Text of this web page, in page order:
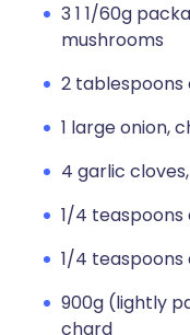
3 1 1/60g
mushrooms
2
1 large onion,
4 garlic
1/4
1/4
900g (lightly
chard